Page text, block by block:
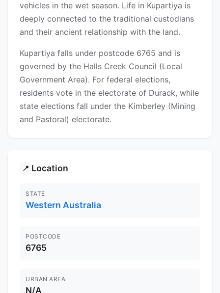
vehicles in the wet season. Life in Kupartiya is
deeply connected to the traditional custodians
and their ancient relationship with the land.
Kupartiya falls under postcode 6765 and is
governed by the Halls Creek Council (Local
Government Area). For federal elections,
residents vote in the electorate of Durack, while
state elections fall under the Kimberley (Mining
and Pastoral) electorate.
📍 Location
STATE
Western Australia
POSTCODE
6765
URBAN AREA
N/A